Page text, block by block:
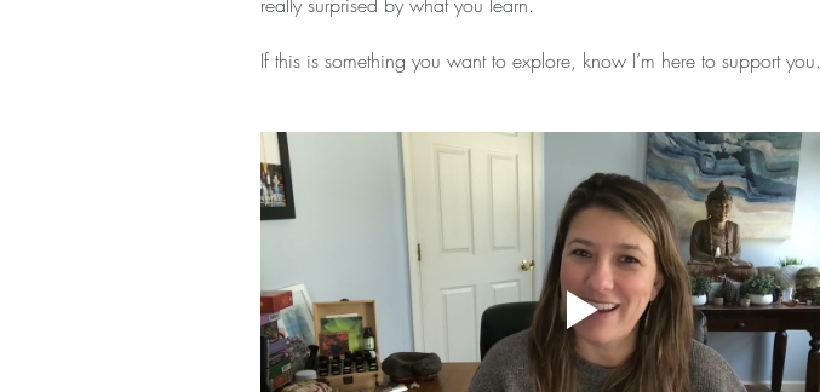
If this is something you want to explore, know I’m here to support you.